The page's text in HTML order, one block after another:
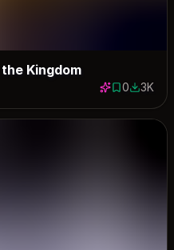
Kingdom
0 saves
02982
3K